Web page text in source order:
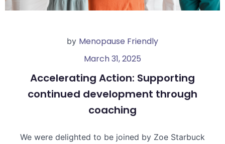
by Menopause Friendly
March 31, 2025
Accelerating Action: Supporting
continued development through
coaching
We were delighted to be joined by Zoe Starbuck